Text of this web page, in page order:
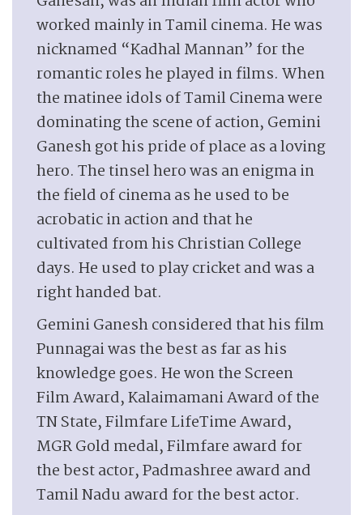
worked mainly in Tamil cinema. He was
nicknamed “Kadhal Mannan” for the
romantic roles he played in films. When
the matinee idols of Tamil Cinema were
dominating the scene of action, Gemini
Ganesh got his pride of place as a loving
hero. The tinsel hero was an enigma in
the field of cinema as he used to be
acrobatic in action and that he
cultivated from his Christian College
days. He used to play cricket and was a
right handed bat.
Gemini Ganesh considered that his film
Punnagai was the best as far as his
knowledge goes. He won the Screen
Film Award, Kalaimamani Award of the
TN State, Filmfare LifeTime Award,
MGR Gold medal, Filmfare award for
the best actor, Padmashree award and
Tamil Nadu award for the best actor.